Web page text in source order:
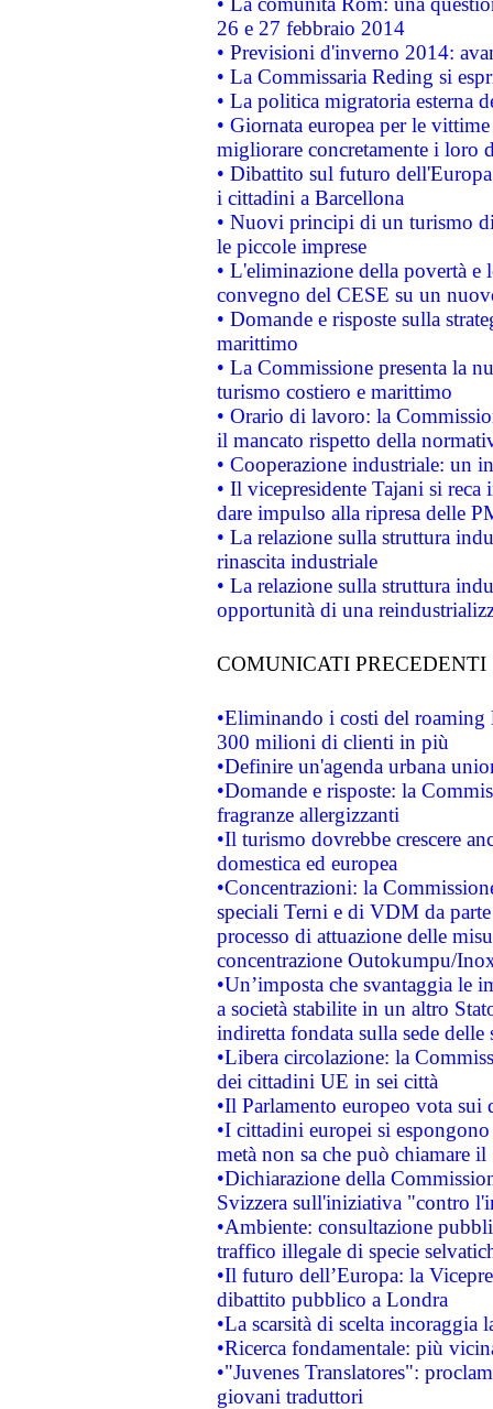
26 e 27 febbraio 2014
• Previsioni d'inverno 2014:
• La Commissaria Reding si
• La politica migratoria esterna
• Giornata europea per le
migliorare concretamente i loro
• Dibattito sul futuro
i cittadini a Barcellona
• Nuovi principi di un turismo
le piccole imprese
• L'eliminazione della povertà
convegno del CESE su un
• Domande e risposte sulla
marittimo
• La Commissione presenta la
turismo costiero e marittimo
• Orario di lavoro: la
il mancato rispetto della
• Cooperazione industriale: un
• Il vicepresidente Tajani si
dare impulso alla ripresa delle
• La relazione sulla struttura
rinascita industriale
• La relazione sulla struttura
opportunità di una
COMUNICATI PRECEDENTI
•Eliminando i costi del roaming
300 milioni di clienti in più
•Definire un'agenda urbana
•Domande e risposte: la
fragranze allergizzanti
•Il turismo dovrebbe crescere
domestica ed europea
•Concentrazioni: la
speciali Terni e di VDM da
processo di attuazione delle
concentrazione Outokumpu/
•Un’imposta che svantaggia le
a società stabilite in un altro
indiretta fondata sulla sede delle
•Libera circolazione: la
dei cittadini UE in sei città
•Il Parlamento europeo vota sui
•I cittadini europei si
metà non sa che può chiamare
•Dichiarazione della
Svizzera sull'iniziativa "contro
•Ambiente: consultazione
traffico illegale di specie
•Il futuro dell’Europa: la
dibattito pubblico a Londra
•La scarsità di scelta
•Ricerca fondamentale: più
•"Juvenes Translatores":
giovani traduttori